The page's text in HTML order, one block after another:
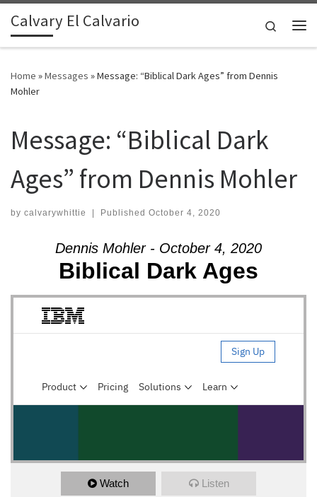
Skip to content
Calvary El Calvario
Search
Home »Messages »Message: “Biblical Dark Ages” from Dennis
Mohler
Message: “Biblical Dark
Ages” from Dennis Mohler
by calvarywhittie | Published October 4, 2020
Dennis Mohler - October 4, 2020
Biblical Dark Ages
Watch Listen